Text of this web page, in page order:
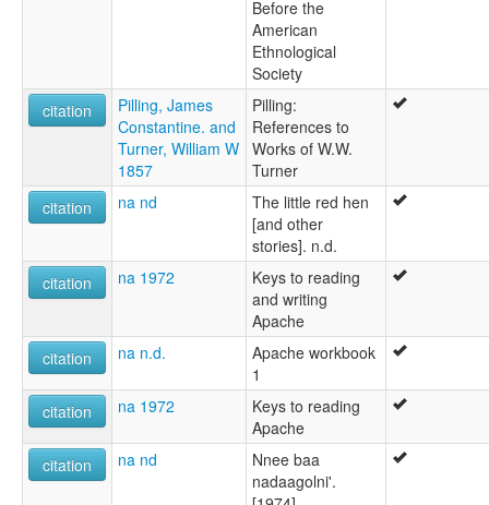
Before the
American
Ethnological
Society
citation
Pilling, James
Constantine. and
Turner, William W
1857
Pilling:
References to
Works of W.W.
Turner
citation
na nd
The little red hen
[and other
stories]. n.d.
citation
na 1972
Keys to reading
and writing
Apache
citation
na n.d.
Apache workbook
1
citation
na 1972
Keys to reading
Apache
citation
na nd
Nnee baa
nadaagolni'.